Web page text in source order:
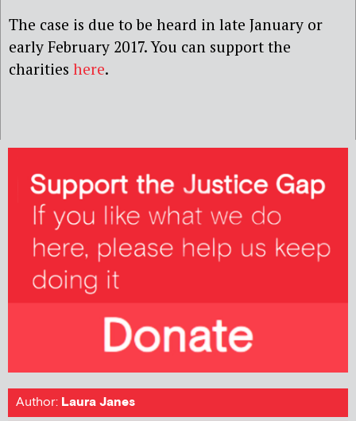
The case is due to be heard in late January or
early February 2017. You can support the
charities here.‎
Author: Laura Janes